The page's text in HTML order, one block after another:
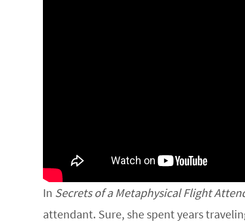
In Secrets of a Metaphysical Flight
attendant. Sure, she spent years